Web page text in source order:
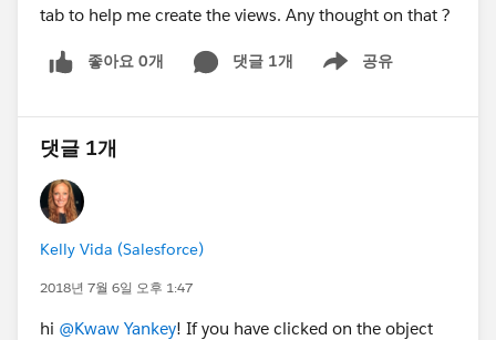
tab to help me create the views. Any thought on that ?
좋아요 0개 댓글 1개 공유
Show menu
댓글 1개
Kelly Vida (Salesforce)
2018년 7월 6일 오후 1:47
hi @Kwaw Yankey! If you have clicked on the object